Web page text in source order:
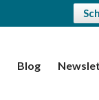
Blog